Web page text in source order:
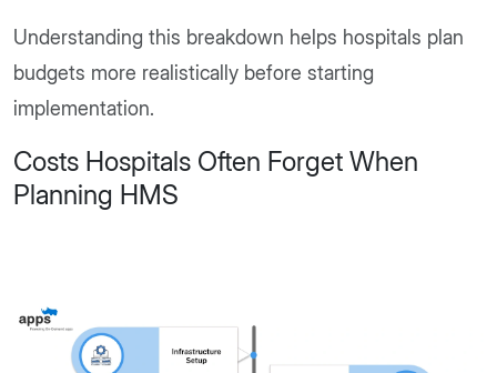
Understanding this breakdown helps hospitals plan
budgets more realistically before starting
implementation.
Costs Hospitals Often Forget When
Planning HMS